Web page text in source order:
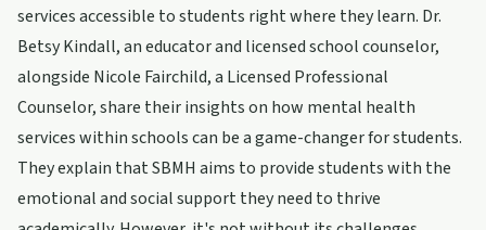
services accessible to students right where they learn. Dr.
Betsy Kindall, an educator and licensed school counselor,
alongside Nicole Fairchild, a Licensed Professional
Counselor, share their insights on how mental health
services within schools can be a game-changer for students.
They explain that SBMH aims to provide students with the
emotional and social support they need to thrive